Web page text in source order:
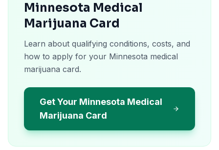
Minnesota Medical
Marijuana Card
Learn about qualifying conditions, costs, and
how to apply for your Minnesota medical
marijuana card.
Get Your Minnesota Medical
Marijuana Card